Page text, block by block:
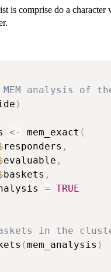
is comprise do a character
MEM analysis of
)
<- mem_exact (
responders ,
evaluable ,
baskets ,
= TRUE
in the
(mem_analysis )